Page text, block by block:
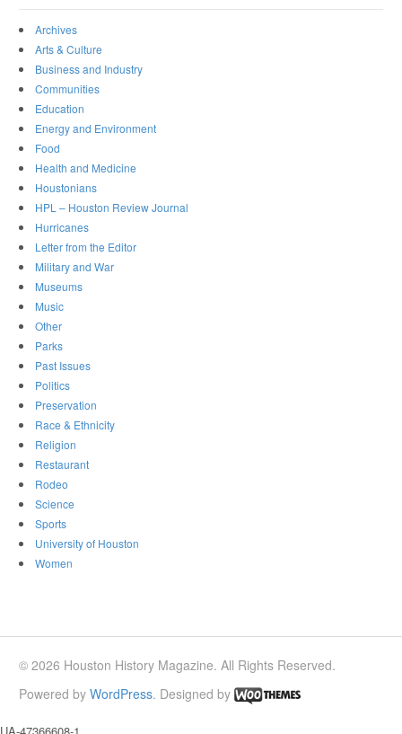
Archives
Arts & Culture
Business and Industry
Communities
Education
Energy and Environment
Food
Health and Medicine
Houstonians
HPL – Houston Review Journal
Hurricanes
Letter from the Editor
Military and War
Museums
Music
Other
Parks
Past Issues
Politics
Preservation
Race & Ethnicity
Religion
Restaurant
Rodeo
Science
Sports
University of Houston
Women
© 2026 Houston History Magazine. All Rights Reserved.
Powered byWordPress. Designed by